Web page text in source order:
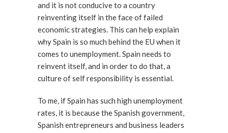
and it is not conducive to a country
reinventing itself in the face of failed
economic strategies. This can help explain
why Spain is so much behind the EU when it
comes to unemployment. Spain needs to
reinvent itself, and in order to do that, a
culture of self responsibility is essential.
To me, if Spain has such high unemployment
rates, it is because the Spanish government,
Spanish entrepreneurs and business leaders